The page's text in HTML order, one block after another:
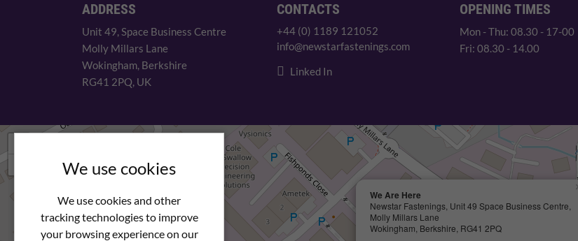
We use cookies
We use cookies and other
tracking technologies to improve
your browsing experience on our
ADDRESS
Unit 49, Space Business Centre
Molly Millars Lane
Wokingham, Berkshire
RG41 2PQ, UK
CONTACTS
+44 (0) 1189 121052
info@newstarfastenings.com
Linked In
OPENING TIMES
Mon - Thu: 08.30 - 17-00
Fri: 08.30 - 14.00
We Are Here
Newstar Fastenings, Unit 49 Space Business Centre,
Molly Millars Lane
Wokingham, Berkshire, RG41 2PQ